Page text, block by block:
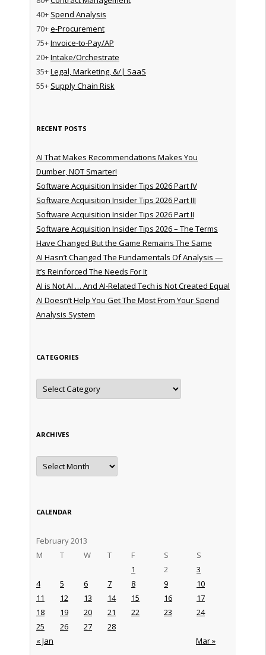
40+ Spend Analysis
70+e-Procurement
75+Invoice-to-Pay/AP
20+Intake/Orchestrate
35+Legal, Marketing, &/| SaaS
55+ Supply Chain Risk
RECENT POSTS
AI That Makes Recommendations Makes You
Dumber, NOT Smarter!
Software Acquisition Insider Tips 2026 Part IV
Software Acquisition Insider Tips 2026 Part III
Software Acquisition Insider Tips 2026 Part II
Software Acquisition Insider Tips 2026 – The Terms
Have Changed But the Game Remains The Same
AI Hasn’t Changed The Fundamentals Of Analysis —
It’s Reinforced The Needs For It
AI is Not AI … And AI-Related Tech is Not Created Equal
AI Doesn’t Help You Get The Most From Your Spend
Analysis System
CATEGORIES
Categories
ARCHIVES
Archives
CALENDAR
February 2013
M
T W T F S S
« Jan Mar »
1 2
3
4
5 6 7 8 9
10
11
12 13 14 15 16
17
18
19 20 21 22 23
24
25
26 27 28